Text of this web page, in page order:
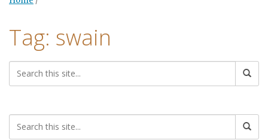
Tag: swain